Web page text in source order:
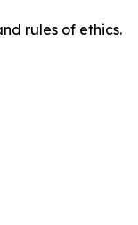
rules of ethics.